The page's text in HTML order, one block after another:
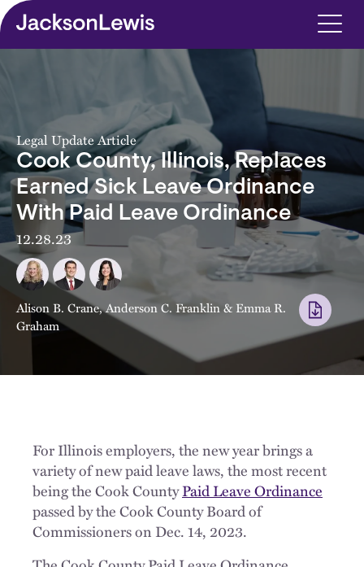
Skip to main content
Legal Update Article
Cook County, Illinois, Replaces
Earned Sick Leave Ordinance
With Paid Leave Ordinance
12.28.23
Alison B. Crane,Anderson C. Franklin& Emma R.
Graham
For Illinois employers, the new year brings a
variety of new paid leave laws, the most recent
being the Cook CountyPaid Leave Ordinance
passed by the Cook County Board of
Commissioners on Dec. 14, 2023.